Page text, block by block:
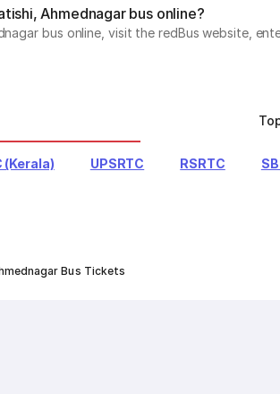
Ahmednagar bus online?
bus online, visit the redBus website,
(Kerala) UPSRTC RSRTC
Bus Tickets